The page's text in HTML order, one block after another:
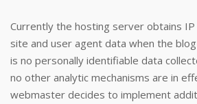
Currently the hosting server obtains
site and user agent data when the
is no personally identifiable data
no other analytic mechanisms are in
webmaster decides to implement